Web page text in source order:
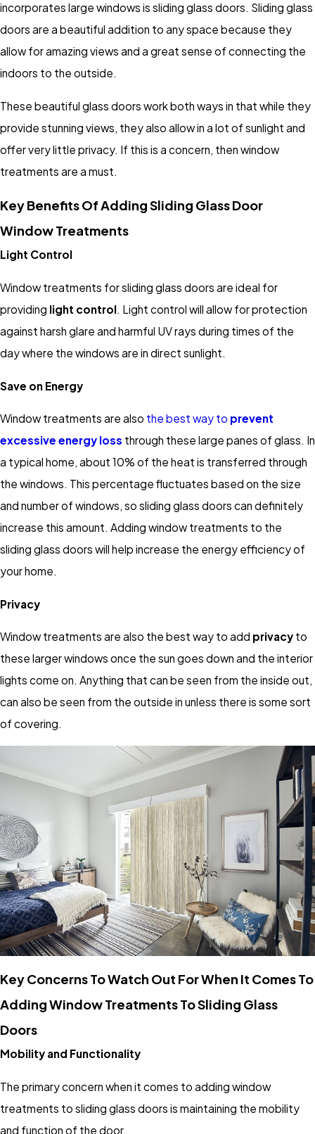
incorporates large windows is sliding glass doors. Sliding glass
doors are a beautiful addition to any space because they
allow for amazing views and a great sense of connecting the
indoors to the outside.
These beautiful glass doors work both ways in that while they
provide stunning views, they also allow in a lot of sunlight and
offer very little privacy. If this is a concern, then window
treatments are a must.
Key Benefits Of Adding Sliding Glass Door
Window Treatments
Light Control
Window treatments for sliding glass doors are ideal for
providing light control. Light control will allow for protection
against harsh glare and harmful UV rays during times of the
day where the windows are in direct sunlight.
Save on Energy
Window treatments are also the best way to prevent
excessive energy loss through these large panes of glass. In
a typical home, about 10% of the heat is transferred through
the windows. This percentage fluctuates based on the size
and number of windows, so sliding glass doors can definitely
increase this amount. Adding window treatments to the
sliding glass doors will help increase the energy efficiency of
your home.
Privacy
Window treatments are also the best way to add privacy to
these larger windows once the sun goes down and the interior
lights come on. Anything that can be seen from the inside out,
can also be seen from the outside in unless there is some sort
of covering.
Key Concerns To Watch Out For When It Comes To
Adding Window Treatments To Sliding Glass
Doors
Mobility and Functionality
The primary concern when it comes to adding window
treatments to sliding glass doors is maintaining the mobility
and function of the door.